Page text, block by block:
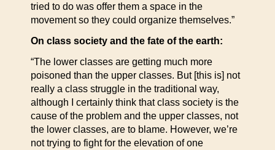
tried to do was offer them a space in the
movement so they could organize themselves.”
On class society and the fate of the earth:
“The lower classes are getting much more
poisoned than the upper classes. But [this is] not
really a class struggle in the traditional way,
although I certainly think that class society is the
cause of the problem and the upper classes, not
the lower classes, are to blame. However, we’re
not trying to fight for the elevation of one